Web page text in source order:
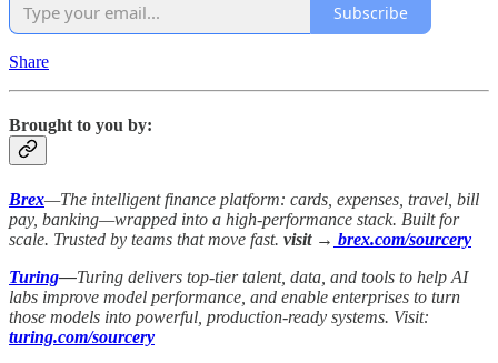
Subscribe
Share
Brought to you by:
Brex—The intelligent finance platform: cards, expenses, travel, bill
pay, banking—wrapped into a high-performance stack. Built for
scale. Trusted by teams that move fast. visit → brex.com/sourcery
Turing—Turing delivers top-tier talent, data, and tools to help AI
labs improve model performance, and enable enterprises to turn
those models into powerful, production-ready systems. Visit:
turing.com/sourcery